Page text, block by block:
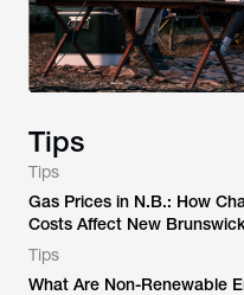
Tips
Tips
Gas Prices in N.B.: How
Costs Affect New
Tips
What Are Non-Renewable